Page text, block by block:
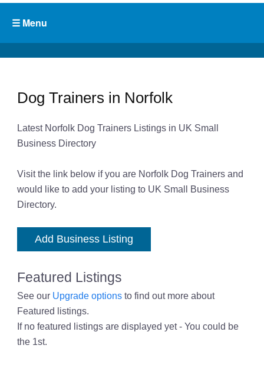
Dog Trainers in Norfolk
Latest Norfolk Dog Trainers Listings in UK Small
Business Directory
Visit the link below if you are Norfolk Dog Trainers and
would like to add your listing to UK Small Business
Directory.
Add Business Listing
Featured Listings
See our Upgrade optionsto find out more about
Featured listings.
If no featured listings are displayed yet - You could be
the 1st.